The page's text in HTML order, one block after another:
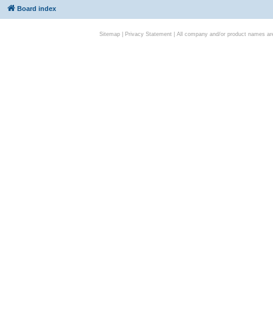
Board index
Sitemap| Privacy Statement| All company and/or product names